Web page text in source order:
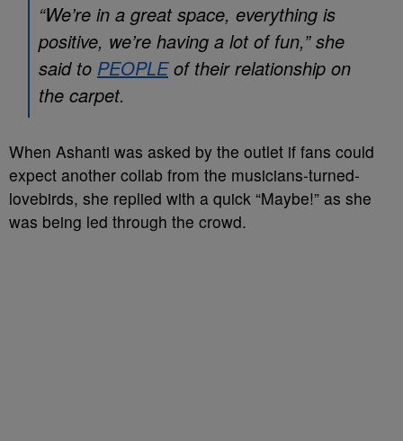
“We’re in a great space, everything is
positive, we’re having a lot of fun,” she
said to PEOPLEof their relationship on
the carpet.
When Ashanti was asked by the outlet if fans could
expect another collab from the musicians-turned-
lovebirds, she replied with a quick “Maybe!” as she
was being led through the crowd.